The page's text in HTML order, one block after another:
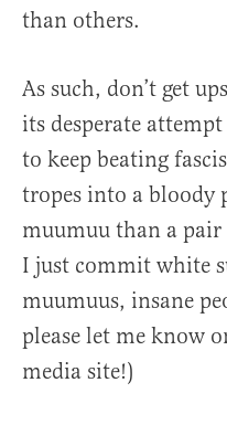
than others.
As such, don’t get
its desperate
to keep beating
tropes into a bloody
muumuu than a
I just commit white
muumuus, insane
please let me know
media site!)